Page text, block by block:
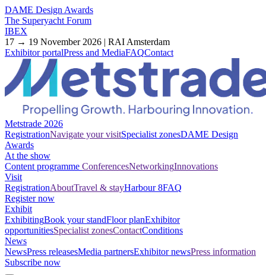
DAME Design Awards
The Superyacht Forum
IBEX
17 → 19 November 2026 | RAI Amsterdam
Exhibitor portalPress and MediaFAQContact
Metstrade 2026
RegistrationNavigate your visitSpecialist zonesDAME Design
Awards
At the show
Content programme ConferencesNetworkingInnovations
Visit
RegistrationAboutTravel & stayHarbour 8FAQ
Register now
Exhibit
ExhibitingBook your standFloor planExhibitor
opportunitiesSpecialist zonesContactConditions
News
NewsPress releasesMedia partnersExhibitor newsPress information
Subscribe now